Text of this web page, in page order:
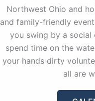
Northwest Ohio and
and family-friendly
you swing by a social
spend time on the
your hands dirty
all are